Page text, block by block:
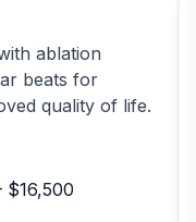
ablation
beats for
quality of life.
$16,500